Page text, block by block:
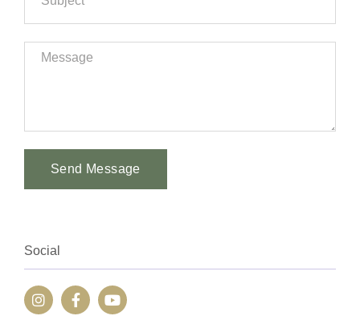
Send Message
Social